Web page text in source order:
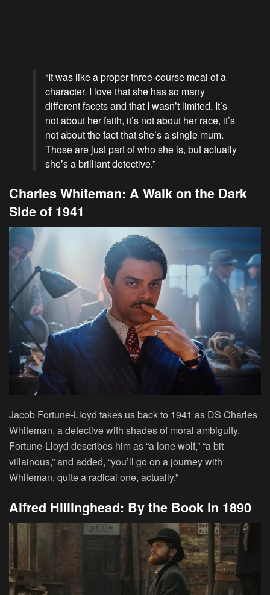
“It was like a proper three-course meal of a
character. I love that she has so many
different facets and that I wasn’t limited. It’s
not about her faith, it’s not about her race, it’s
not about the fact that she’s a single mum.
Those are just part of who she is, but actually
she’s a brilliant detective.”
Charles Whiteman: A Walk on the Dark
Side of 1941
Jacob Fortune-Lloyd takes us back to 1941 as DS Charles
Whiteman, a detective with shades of moral ambiguity.
Fortune-Lloyd describes him as “a lone wolf,” “a bit
villainous,” and added, “you’ll go on a journey with
Whiteman, quite a radical one, actually.”
Alfred Hillinghead: By the Book in 1890